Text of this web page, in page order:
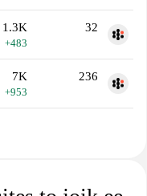
1.3K
+483
32
7K
+953
236